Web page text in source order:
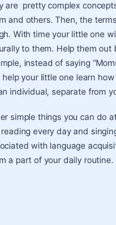
are pretty complex
and others. Then, the
With time your little one
to them. Help them out
instead of saying
help your little one learn
individual, separate from
simple things you can do
every day and
with language
a part of your daily routine.